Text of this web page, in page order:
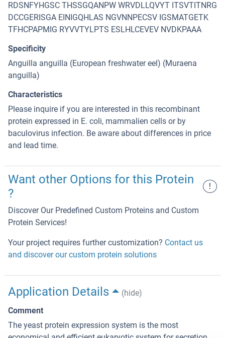
RDSNFYHGSC THSSGQANPW WRVDLLQVYT ITSVTITNRG
DCCGERISGA EINIGQHLAS NGVNNPECSV IGSMATGETK
TFHCPAPMIG RYVVTYLPTS ESLHLCEVEV NVDKPAAA
Specificity
Anguilla anguilla (European freshwater eel) (Muraena
anguilla)
Characteristics
Please inquire if you are interested in this recombinant
protein expressed in E. coli, mammalien cells or by
baculovirus infection. Be aware about differences in price
and lead time.
Want other Options for this Protein
?
!
Discover Our Predefined Custom Proteins and Custom
Protein Services!
Your project requires further customization? Contact us
and discover our custom protein solutions
Application Details
(hide)
Comment
The yeast protein expression system is the most